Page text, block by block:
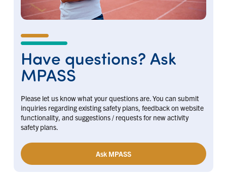
Have questions? Ask
MPASS
Please let us know what your questions are. You can submit
inquiries regarding existing safety plans, feedback on website
functionality, and suggestions / requests for new activity
safety plans.
Ask MPASS